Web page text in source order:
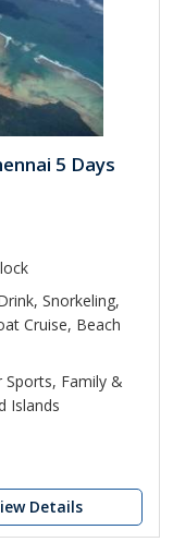
5 Days
Snorkeling,
Cruise, Beach
Sports, Family &
Islands
Details